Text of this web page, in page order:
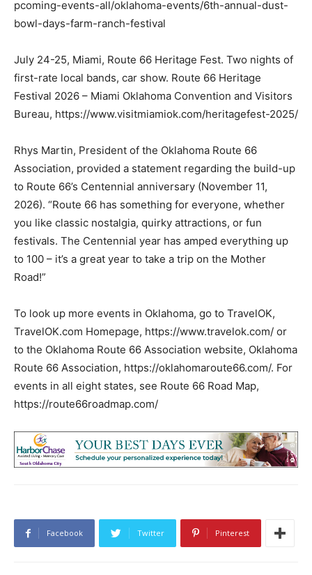
pcoming-events-all/oklahoma-events/6th-annual-dust-
bowl-days-farm-ranch-festival
July 24-25, Miami, Route 66 Heritage Fest. Two nights of
first-rate local bands, car show. Route 66 Heritage
Festival 2026 – Miami Oklahoma Convention and Visitors
Bureau, https://www.visitmiamiok.com/heritagefest-2025/
Rhys Martin, President of the Oklahoma Route 66
Association, provided a statement regarding the build-up
to Route 66’s Centennial anniversary (November 11,
2026). “Route 66 has something for everyone, whether
you like classic nostalgia, quirky attractions, or fun
festivals. The Centennial year has amped everything up
to 100 – it’s a great year to take a trip on the Mother
Road!”
To look up more events in Oklahoma, go to TravelOK,
TravelOK.com Homepage, https://www.travelok.com/ or
to the Oklahoma Route 66 Association website, Oklahoma
Route 66 Association, https://oklahomaroute66.com/. For
events in all eight states, see Route 66 Road Map,
https://route66roadmap.com/
Facebook Twitter Pinterest